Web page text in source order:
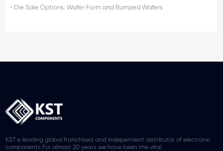
• Die Sale Options: Wafer Form and Bumped Wafers
KST is leading global franchised and independent distributor of electronic
components.For almost 20 years we have been the vital.